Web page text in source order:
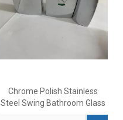
Chrome Polish Stainless
Steel Swing Bathroom Glass
Door Lock with Indicator